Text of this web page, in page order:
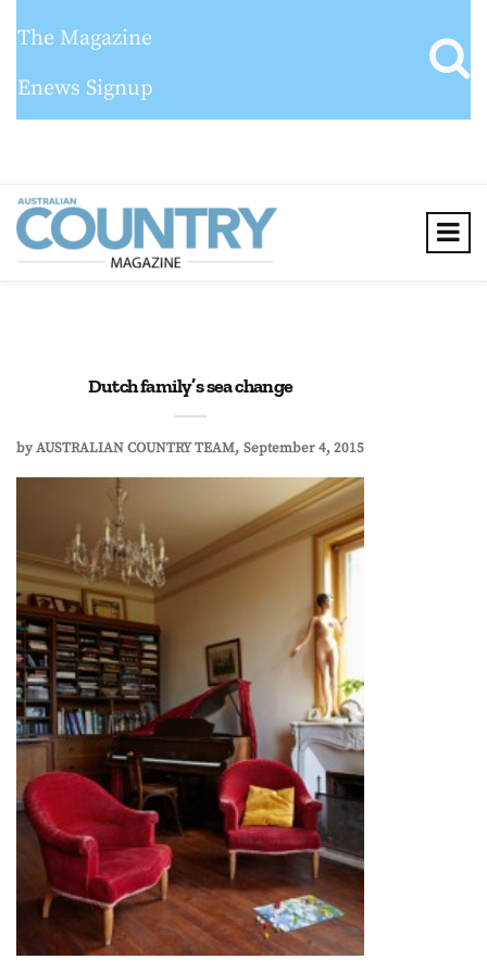
The Magazine
Enews Signup
Dutch family’s sea change
byAUSTRALIAN COUNTRY TEAM September 4, 2015